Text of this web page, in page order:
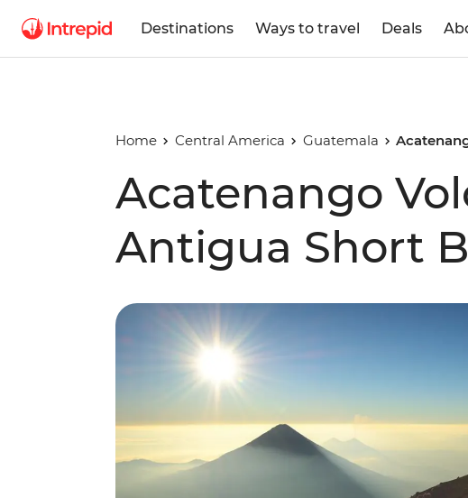
Destinations Ways to travel Deals
Home Central America Guatemala
Acatenango
Antigua Short